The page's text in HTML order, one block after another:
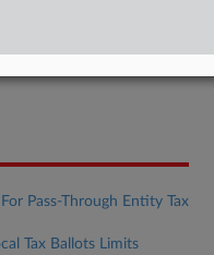
Pass-Through Entity Tax
Tax Ballots Limits